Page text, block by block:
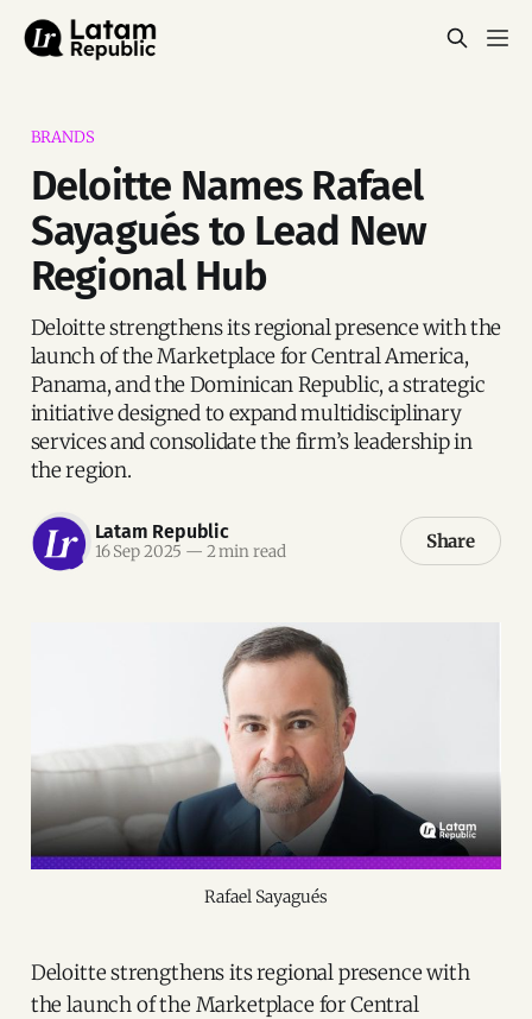
BRANDS
Deloitte Names Rafael
Sayagués to Lead New
Regional Hub
Deloitte strengthens its regional presence with the
launch of the Marketplace for Central America,
Panama, and the Dominican Republic, a strategic
initiative designed to expand multidisciplinary
services and consolidate the firm’s leadership in
the region.
Latam Republic
16 Sep 2025 — 2 min read Share
Rafael Sayagués
Deloitte strengthens its regional presence with
the launch of the Marketplace for Central